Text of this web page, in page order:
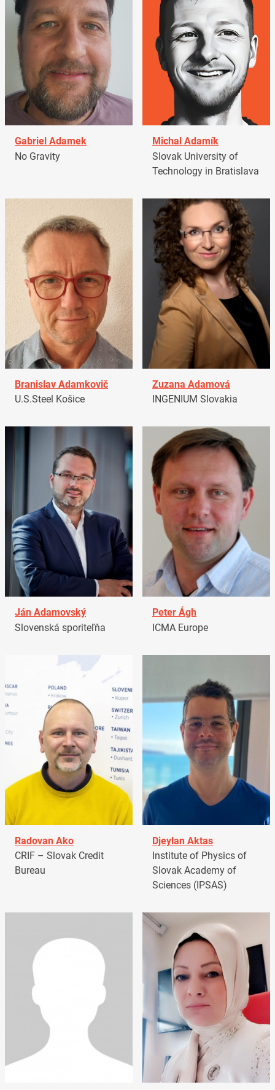
Gabriel Adamek
No Gravity
Michal Adamík
Slovak University of
Technology in Bratislava
Branislav Adamkovič
U.S.Steel Košice
Zuzana Adamová
INGENIUM Slovakia
Ján Adamovský
Slovenská sporiteľňa
Peter Ágh
ICMA Europe
Radovan Ako
CRIF – Slovak Credit
Bureau
Djeylan Aktas
Institute of Physics of
Slovak Academy of
Sciences (IPSAS)